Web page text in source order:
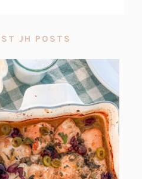
JH POSTS